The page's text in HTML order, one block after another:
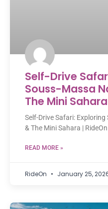
Self-Drive
Souss-Massa
The Mini Sahara
Self-Drive Safari:
& The Mini Sahara |
READ MORE »
RideOn January 25,